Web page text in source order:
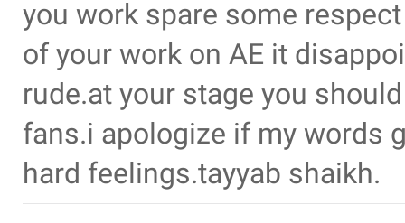
you work spare some
of your work on AE it
rude.at your stage you
fans.i apologize if my words
hard feelings.tayyab shaikh.